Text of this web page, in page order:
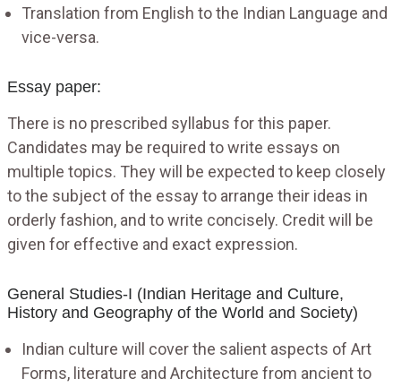
Translation from English to the Indian Language and
vice-versa.
Essay paper:
There is no prescribed syllabus for this paper.
Candidates may be required to write essays on
multiple topics. They will be expected to keep closely
to the subject of the essay to arrange their ideas in
orderly fashion, and to write concisely. Credit will be
given for effective and exact expression.
General Studies-I (Indian Heritage and Culture,
History and Geography of the World and Society)
Indian culture will cover the salient aspects of Art
Forms, literature and Architecture from ancient to